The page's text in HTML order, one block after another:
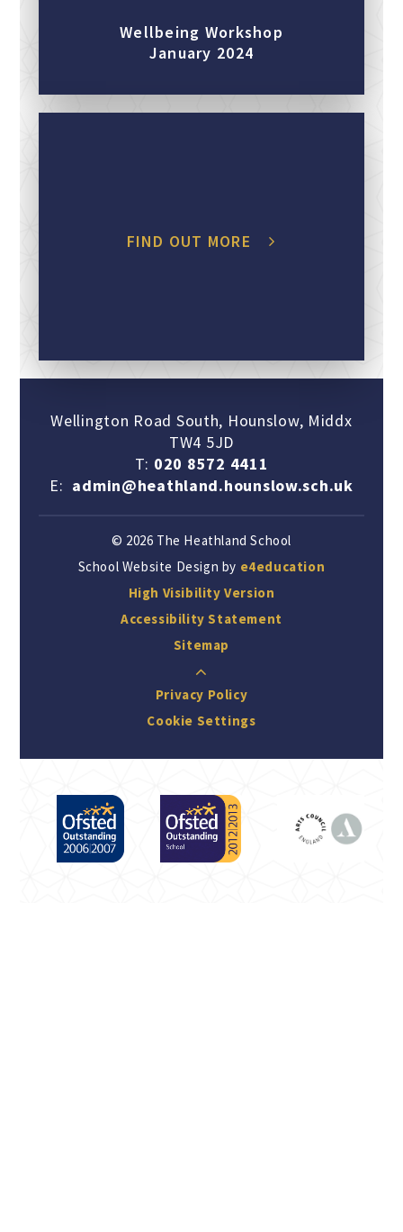
Wellbeing Workshop
January 2024
FIND OUT MORE
Wellington Road South, Hounslow, Middx
TW4 5JD
T: 020 8572 4411
E: admin@heathland.hounslow.sch.uk
© 2026 The Heathland School
School Website Design by e4education
High Visibility Version
Accessibility Statement
Sitemap
Privacy Policy
Cookie Settings